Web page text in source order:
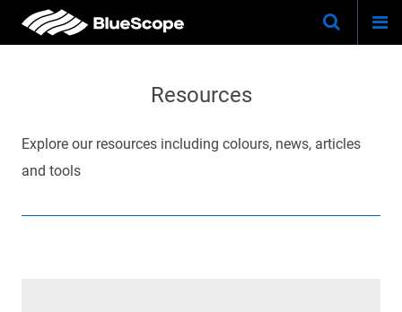
Skip
Site
Resources
Explore our resources including colours, news, articles
and tools